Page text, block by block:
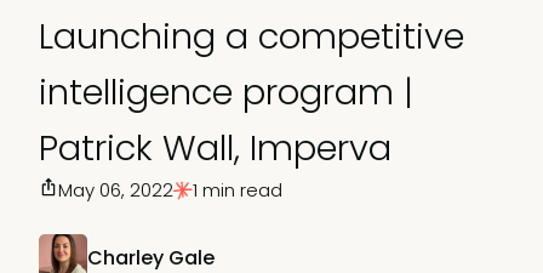
Launching a competitive
intelligence program |
Patrick Wall, Imperva
Charley Gale
May 06, 2022 1 min read